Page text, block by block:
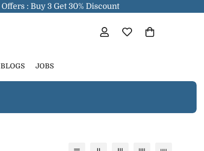
: Buy 3 Get 30% Discount
BLOGS JOBS